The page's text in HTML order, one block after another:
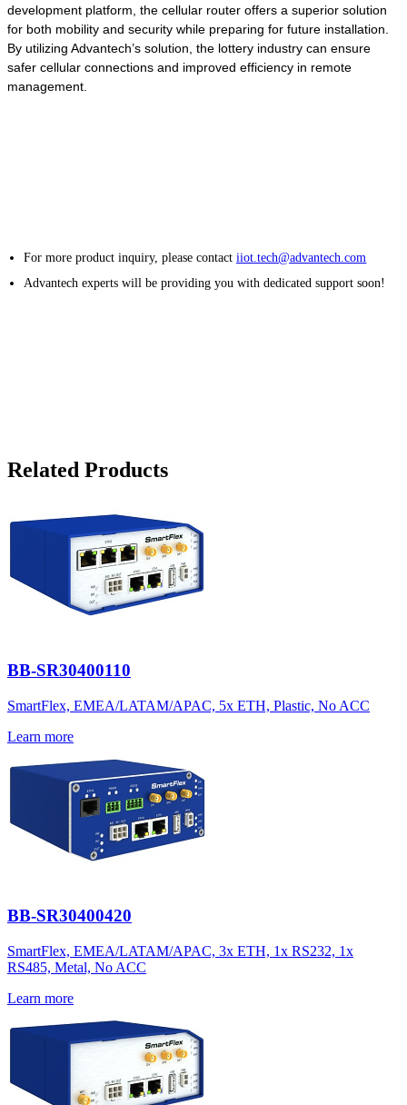
development platform, the cellular router offers a superior solution
for both mobility and security while preparing for future installation.
By utilizing Advantech’s solution, the lottery industry can ensure
safer cellular connections and improved efficiency in remote
management.
For more product inquiry, please contactiiot.tech@advantech.com
Advantech experts will be providing you with dedicated support soon!
Related Products
BB-SR30400110
SmartFlex, EMEA/LATAM/APAC, 5x ETH, Plastic, No ACC
Learn more
BB-SR30400420
SmartFlex, EMEA/LATAM/APAC, 3x ETH, 1x RS232, 1x
RS485, Metal, No ACC
Learn more